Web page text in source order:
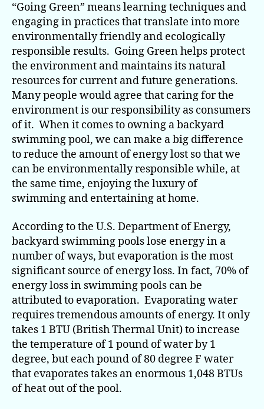
“Going Green” means learning techniques and
engaging in practices that translate into more
environmentally friendly and ecologically
responsible results. Going Green helps protect
the environment and maintains its natural
resources for current and future generations.
Many people would agree that caring for the
environment is our responsibility as consumers
of it. When it comes to owning a backyard
swimming pool, we can make a big difference
to reduce the amount of energy lost so that we
can be environmentally responsible while, at
the same time, enjoying the luxury of
swimming and entertaining at home.
According to the U.S. Department of Energy,
backyard swimming pools lose energy in a
number of ways, but evaporation is the most
significant source of energy loss. In fact, 70% of
energy loss in swimming pools can be
attributed to evaporation. Evaporating water
requires tremendous amounts of energy. It only
takes 1 BTU (British Thermal Unit) to increase
the temperature of 1 pound of water by 1
degree, but each pound of 80 degree F water
that evaporates takes an enormous 1,048 BTUs
of heat out of the pool.